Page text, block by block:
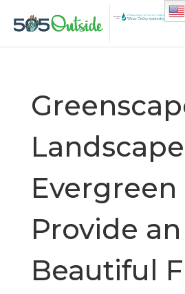
Provide
Beautiful